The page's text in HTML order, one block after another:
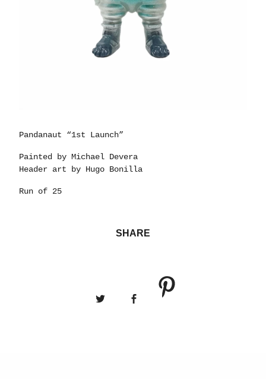
Pandanaut “1st Launch”
Painted by Michael Devera
Header art by Hugo Bonilla
Run of 25
SHARE